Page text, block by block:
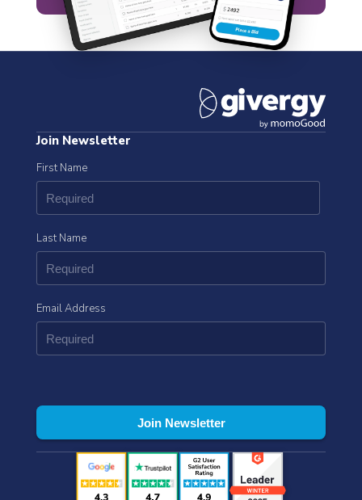
Join Newsletter
First Name
Last Name
Email Address